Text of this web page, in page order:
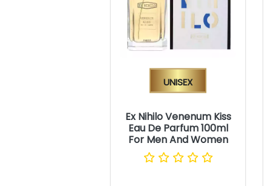
Unisex
Ex Nihilo Venenum Kiss
Eau De Parfum 100ml
For Men And Women